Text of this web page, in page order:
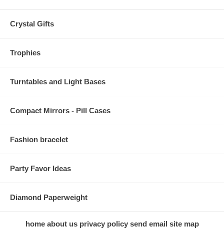
Crystal Gifts
Trophies
Turntables and Light Bases
Compact Mirrors - Pill Cases
Fashion bracelet
Party Favor Ideas
Diamond Paperweight
home about us privacy policy send email site map